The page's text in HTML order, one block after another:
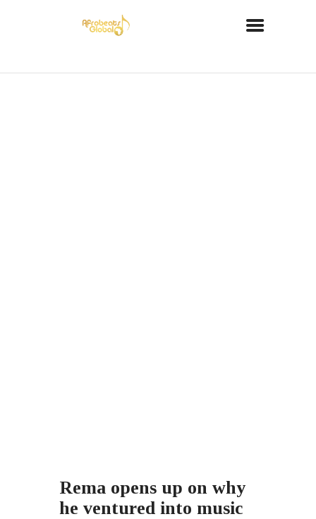
Rema opens up on why
he ventured into music